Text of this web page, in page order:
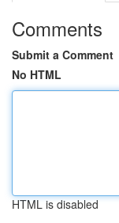
Comments
Submit a Comment
No HTML
HTML is disabled